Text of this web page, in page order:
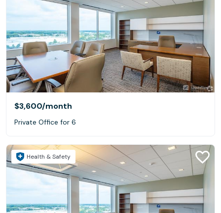
$3,600/month
Private Office for 6
Health & Safety